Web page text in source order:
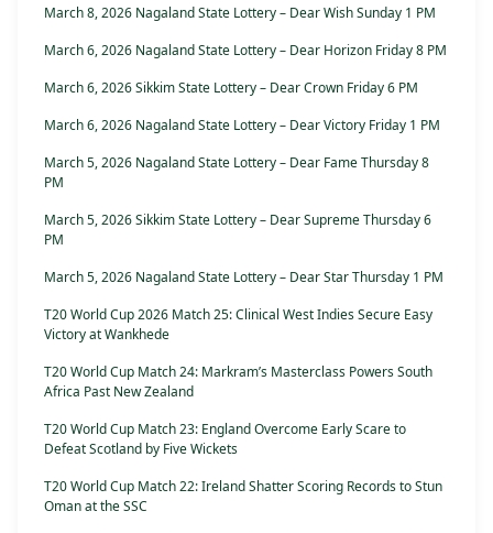
March 8, 2026 Nagaland State Lottery – Dear Wish Sunday 1 PM
March 6, 2026 Nagaland State Lottery – Dear Horizon Friday 8 PM
March 6, 2026 Sikkim State Lottery – Dear Crown Friday 6 PM
March 6, 2026 Nagaland State Lottery – Dear Victory Friday 1 PM
March 5, 2026 Nagaland State Lottery – Dear Fame Thursday 8
PM
March 5, 2026 Sikkim State Lottery – Dear Supreme Thursday 6
PM
March 5, 2026 Nagaland State Lottery – Dear Star Thursday 1 PM
T20 World Cup 2026 Match 25: Clinical West Indies Secure Easy
Victory at Wankhede
T20 World Cup Match 24: Markram’s Masterclass Powers South
Africa Past New Zealand
T20 World Cup Match 23: England Overcome Early Scare to
Defeat Scotland by Five Wickets
T20 World Cup Match 22: Ireland Shatter Scoring Records to Stun
Oman at the SSC